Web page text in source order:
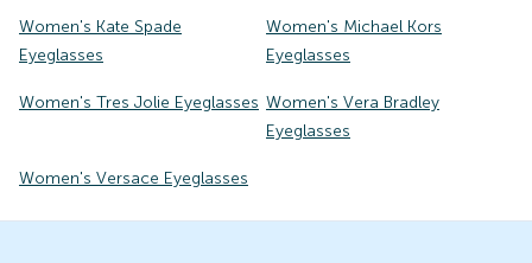
Women's Kate Spade
Eyeglasses
Women's Michael Kors
Eyeglasses
Women's Tres Jolie Eyeglasses Women's Vera Bradley
Eyeglasses
Women's Versace Eyeglasses